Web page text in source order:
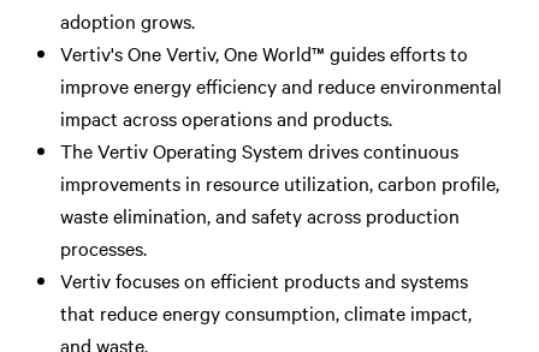
adoption grows.
Vertiv's One Vertiv, One World™ guides efforts to
improve energy efficiency and reduce environmental
impact across operations and products.
The Vertiv Operating System drives continuous
improvements in resource utilization, carbon profile,
waste elimination, and safety across production
processes.
Vertiv focuses on efficient products and systems
that reduce energy consumption, climate impact,
and waste.